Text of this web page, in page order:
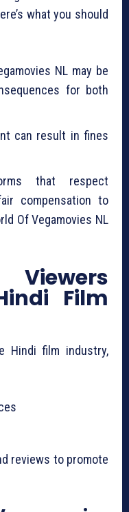
what you should
NL may be
for both
can result in fines
that respect
compensation to
Of Vegamovies NL
Film
Hindi film industry,
reviews to promote